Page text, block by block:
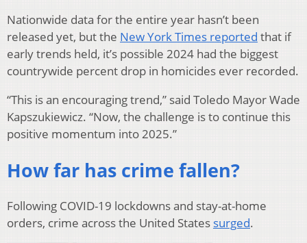
Nationwide data for the entire year hasn’t been
released yet, but the New York Times reported that if
early trends held, it’s possible 2024 had the biggest
countrywide percent drop in homicides ever recorded.
“This is an encouraging trend,” said Toledo Mayor Wade
Kapszukiewicz. “Now, the challenge is to continue this
positive momentum into 2025.”
How far has crime fallen?
Following COVID-19 lockdowns and stay-at-home
orders, crime across the United States surged.